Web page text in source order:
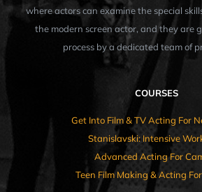
where actors can examine the special
the modern screen actor, and they are
process by a dedicated team of
COURSES
Get Into Film & TV Acting For
Stanislavski: Intensive
Advanced Acting For
Teen Film Making & Acting